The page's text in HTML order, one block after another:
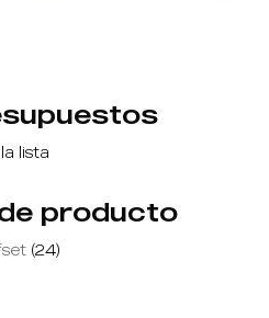
lista
producto
(24)